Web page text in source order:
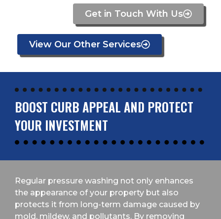
Get in Touch With Us
View Our Other Services
BOOST CURB APPEAL AND PROTECT
YOUR INVESTMENT
Regular pressure washing not only enhances
the appearance of your property but also
protects it from long-term damage caused by
mold, mildew, and pollutants. By removing